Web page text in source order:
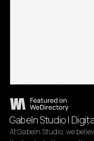
Gabeln Studio |
At Gabeln Studio, we